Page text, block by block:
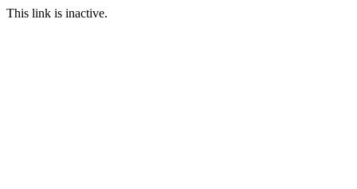
This link is inactive.